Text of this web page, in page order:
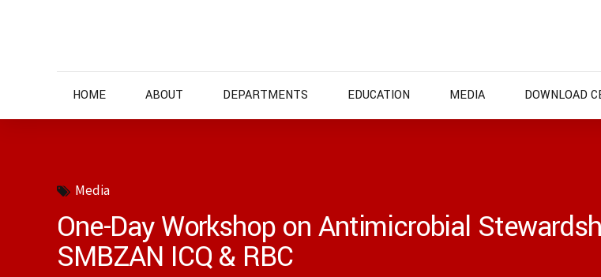
HOME ABOUT DEPARTMENTS EDUCATION MEDIA DOWNLOAD
Media
One-Day Workshop on Antimicrobial
SMBZAN ICQ & RBC